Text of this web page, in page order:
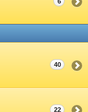
40
22